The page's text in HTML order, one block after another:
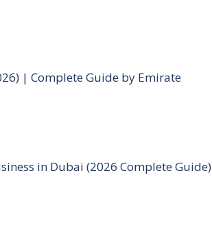
| Complete Guide by Emirate
in Dubai (2026 Complete Guide)